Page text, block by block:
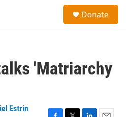
Donate
'Matriarchy
Estrin